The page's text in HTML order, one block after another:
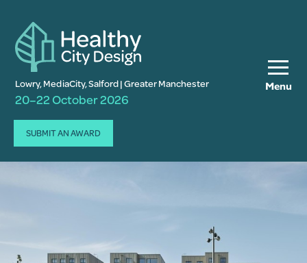
Menu
Lowry, MediaCity, Salford | Greater Manchester
20–22 October 2026
SUBMIT AN AWARD